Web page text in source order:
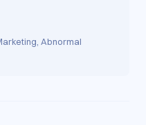
Abnormal